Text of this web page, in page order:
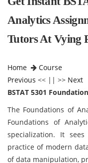
Analytics
Tutors At Vying
Home
Course
Previous << || >> Next
BSTAT 5301
The Foundations of
Foundations of
specialization. It
practice of modern
of data manipulation,